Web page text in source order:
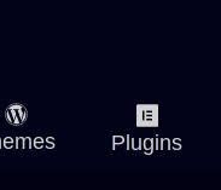
Plugins